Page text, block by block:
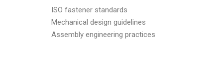
ISO fastener standards
Mechanical design guidelines
Assembly engineering practices